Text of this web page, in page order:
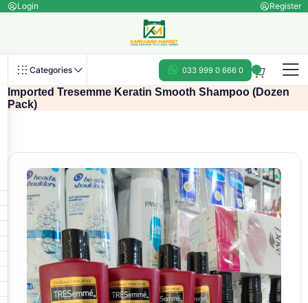
Login Register
Categories 033 999 0 666 0
Imported Tresemme Keratin Smooth Shampoo (Dozen
Pack)